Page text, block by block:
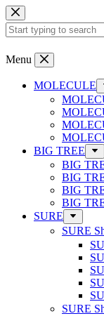
Skip
to
content
No
Menu
MOLECULE
BIG TREE
BIG
BIG
BIG
BIG
SURE
SURE
SURE